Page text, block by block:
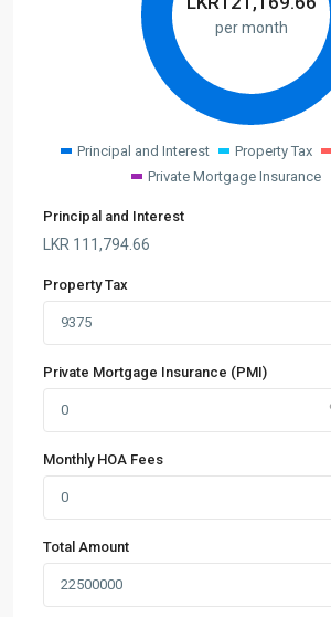
per month
Principal and Interest Property Tax
Private Mortgage Insurance
Principal and Interest
LKR 111,794.66
Property Tax
Private Mortgage Insurance (PMI)
Monthly HOA Fees
Total Amount